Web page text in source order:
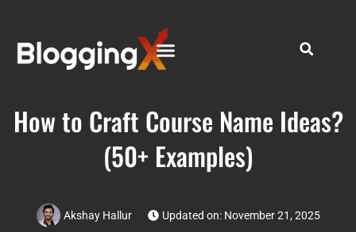
How to Craft Course Name Ideas?
(50+ Examples)
Akshay Hallur Updated on: November 21, 2025